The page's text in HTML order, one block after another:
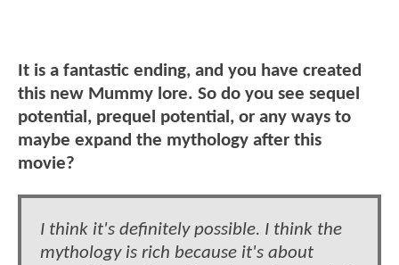
It is a fantastic ending, and you have created
this new Mummy lore. So do you see sequel
potential, prequel potential, or any ways to
maybe expand the mythology after this
movie?
I think it's definitely possible. I think the
mythology is rich because it's about